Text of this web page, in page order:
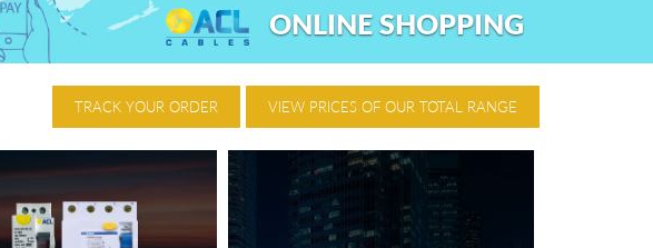
ONLINE SHOPPING
VIEW PRICES OF OUR TOTAL RANGE
TRACK YOUR ORDER